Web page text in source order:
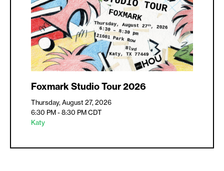
Foxmark Studio Tour 2026
Thursday, August 27, 2026
6:30 PM - 8:30 PMCDT
Katy